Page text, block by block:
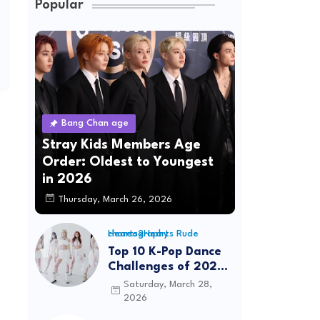
Popular
Bang Chan age
Stray Kids Members Age
Order: Oldest to Youngest
in 2026
Thursday, March 26, 2026
Hearts2Hearts Rude choreography
Top 10 K-Pop Dance
Challenges of 2026:
Viral Trends &
Tutorials
Saturday, March 28,
2026